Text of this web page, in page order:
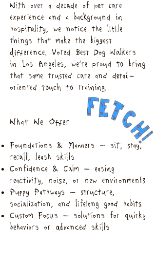
With over a decade of pet care
experience and a background in
hospitality, we notice the little
things that make the biggest
difference. Voted Best Dog Walkers
in Los Angeles, we’re proud to bring
that same trusted care and detail-
oriented touch to training.
What We Offer
Foundations & Manners – sit, stay,
recall, leash skills
Confidence & Calm – easing
reactivity, noise, or new environments
Puppy Pathways – structure,
socialization, and lifelong good habits
Custom Focus – solutions for quirky
behaviors or advanced skills